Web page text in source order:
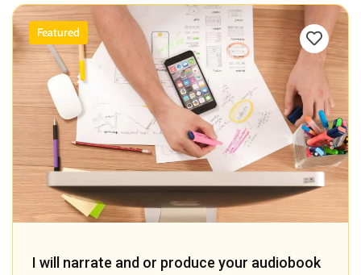
Featured
I will narrate and or produce your audiobook